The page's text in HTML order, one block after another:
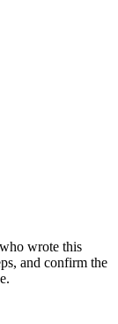
wrote this
and confirm the